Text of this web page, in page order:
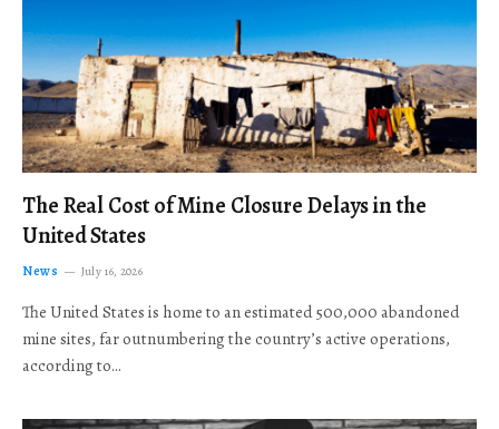
The Real Cost of Mine Closure Delays in the
United States
News July 16, 2026
The United States is home to an estimated 500,000 abandoned
mine sites, far outnumbering the country’s active operations,
according to…